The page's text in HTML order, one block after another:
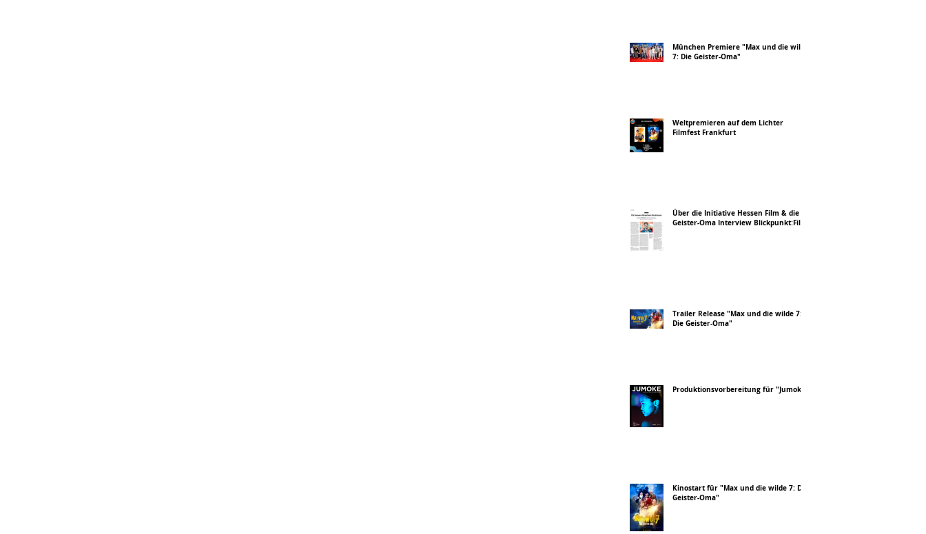
München Premiere "Max und die wilde
7: Die Geister-Oma"
Weltpremieren auf dem Lichter
Filmfest Frankfurt
Über die Initiative Hessen Film & die
Geister-Oma Interview Blickpunkt:Film
Trailer Release "Max und die wilde 7:
Die Geister-Oma"
Produktionsvorbereitung für "Jumoke"
Kinostart für "Max und die wilde 7: Die
Geister-Oma"